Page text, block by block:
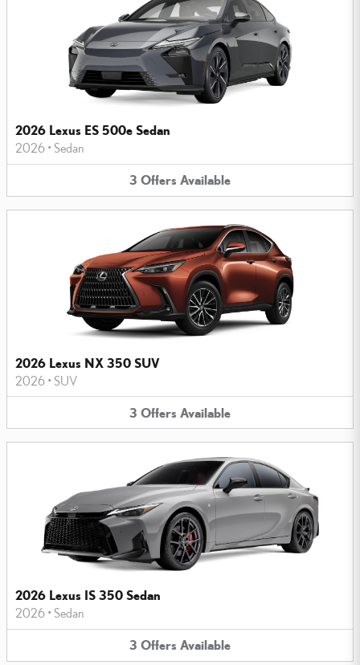
2026 Lexus ES 500e Sedan
2026 • Sedan
3 Offers Available
2026 Lexus NX 350 SUV
2026 • SUV
3 Offers Available
2026 Lexus IS 350 Sedan
2026 • Sedan
3 Offers Available